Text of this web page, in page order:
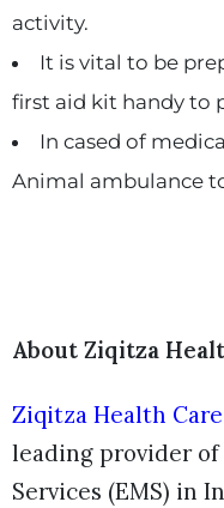
activity.
It is vital to be
first aid kit handy to
In cased of
Animal ambulance
About Ziqitza
Ziqitza Health
leading provider of
Services (EMS) in